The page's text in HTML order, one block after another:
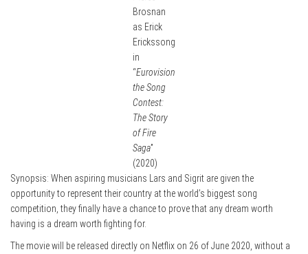
Brosnan
as Erick
Erickssong
in
“Eurovision
the Song
Contest:
The Story
of Fire
Saga”
(2020)
Synopsis: When aspiring musicians Lars and Sigrit are given the
opportunity to represent their country at the world’s biggest song
competition, they finally have a chance to prove that any dream worth
having is a dream worth fighting for.
The movie will be released directly on Netflix on 26 of June 2020, without a